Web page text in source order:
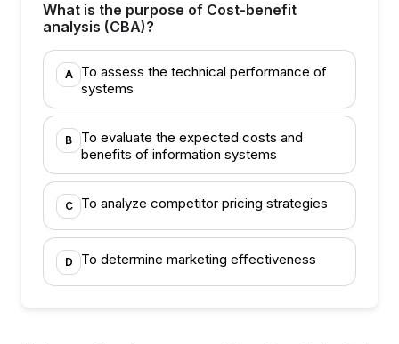
What is the purpose of Cost-benefit
analysis (CBA)?
A
To assess the technical performance of
systems
B
To evaluate the expected costs and
benefits of information systems
C To analyze competitor pricing strategies
D To determine marketing effectiveness